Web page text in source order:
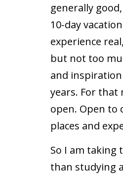
generally
10-day
experience
but not too
and
years. For that
open. Open to
places and
So I am taking
than studying